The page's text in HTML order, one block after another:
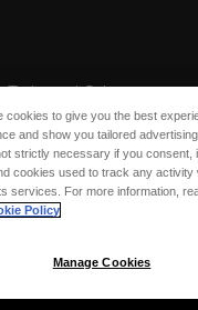
Perth
cookies to give you the best
and show you tailored
strictly necessary if you consent,
cookies used to track any activity
services. For more information,
Policy
Manage Cookies